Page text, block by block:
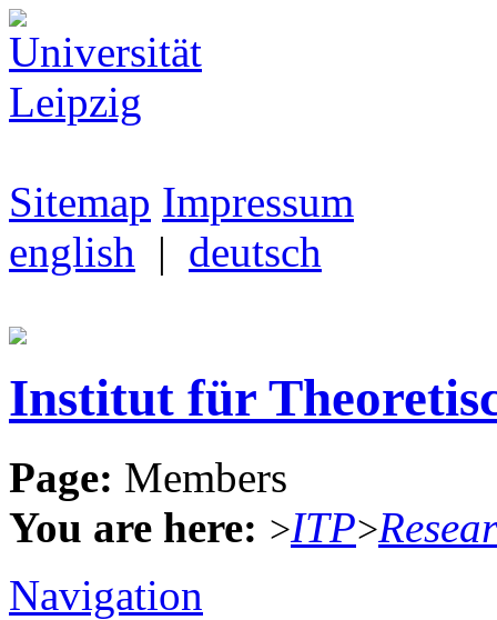
Sitemap Impressum
english | deutsch
Institut für
Page: Members
You are here: >ITP>
Navigation